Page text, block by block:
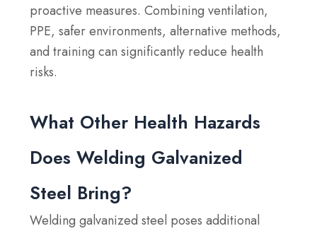
proactive measures. Combining ventilation,
PPE, safer environments, alternative methods,
and training can significantly reduce health
risks.
What Other Health Hazards
Does Welding Galvanized
Steel Bring?
Welding galvanized steel poses additional